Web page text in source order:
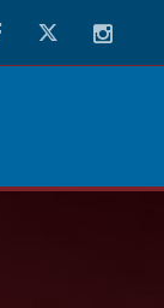
FacebookTwitter